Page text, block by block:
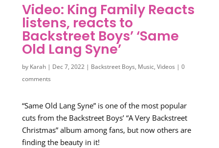
Video: King Family Reacts
listens, reacts to
Backstreet Boys’ ‘Same
Old Lang Syne’
by Karah| Dec 7, 2022| Backstreet Boys, Music, Videos | 0
comments
“Same Old Lang Syne” is one of the most popular
cuts from the Backstreet Boys’ “A Very Backstreet
Christmas” album among fans, but now others are
finding the beauty in it!